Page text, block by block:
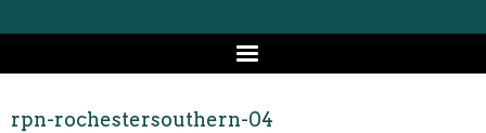
rpn-rochestersouthern-04